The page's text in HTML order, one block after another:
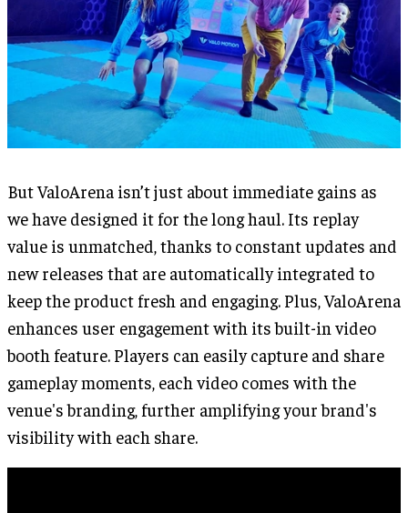
But ValoArena isn’t just about immediate gains as
we have designed it for the long haul. Its replay
value is unmatched, thanks to constant updates and
new releases that are automatically integrated to
keep the product fresh and engaging. Plus, ValoArena
enhances user engagement with its built-in video
booth feature. Players can easily capture and share
gameplay moments, each video comes with the
venue's branding, further amplifying your brand's
visibility with each share.